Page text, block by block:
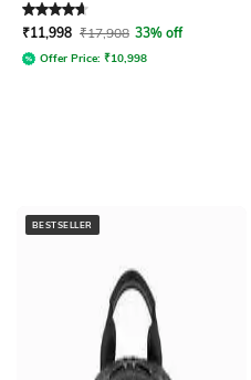
Rated4.7out of 5
₹11,998 ₹17,908 33% off
Offer Price: ₹10,998
BESTSELLER